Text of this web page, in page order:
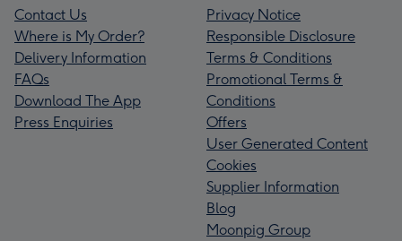
Contact Us
Where is My Order?
Delivery Information
FAQs
Download The App
Press Enquiries
Privacy Notice
Responsible Disclosure
Terms & Conditions
Promotional Terms &
Conditions
Offers
User Generated Content
Cookies
Supplier Information
Blog
Moonpig Group